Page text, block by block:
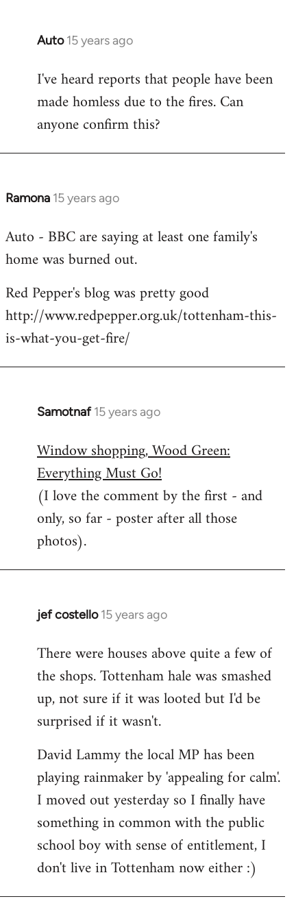
Auto 15 years ago
In
to
Welcome
libcom.org
I've heard reports that people have been
made homless due to the fires. Can
anyone confirm this?
Ramona 15 years ago
In
to
Welcome
libcom.org
Auto - BBC are saying at least one family's
home was burned out.
Red Pepper's blog was pretty good
http://www.redpepper.org.uk/tottenham-this-
is-what-you-get-fire/
Samotnaf 15 years ago
In
to
Welcome
by
libcom.org
Window shopping, Wood Green:
Everything Must Go!
(I love the comment by the first - and
only, so far - poster after all those
photos).
jef costello 15 years ago
In
to
Welcome
libcom.org
There were houses above quite a few of
the shops. Tottenham hale was smashed
up, not sure if it was looted but I'd be
surprised if it wasn't.
David Lammy the local MP has been
playing rainmaker by 'appealing for calm'.
I moved out yesterday so I finally have
something in common with the public
school boy with sense of entitlement, I
don't live in Tottenham now either :)